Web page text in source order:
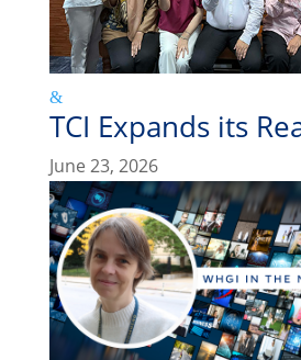
TCI Expands its
June 23, 2026